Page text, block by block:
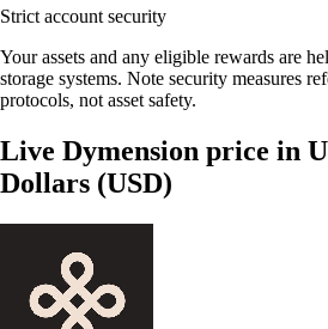
Strict account security
Your assets and any eligible rewards are
storage systems. Note security measures
protocols, not asset safety.
Live Dymension price in
Dollars (USD)